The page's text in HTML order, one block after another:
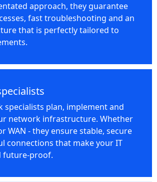
approach, they guarantee
fast troubleshooting and an
that is perfectly tailored to
specialists plan, implement and
network infrastructure. Whether
WAN - they ensure stable, secure
connections that make your IT
future-proof.